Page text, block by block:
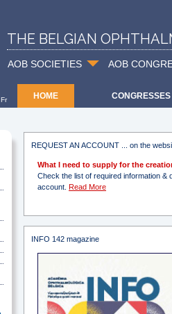
THE BELGIAN
AOB SOCIETIES AOB
HOME CONGRESSES
Fr
REQUEST AN ACCOUNT ... on the
What I need to supply for the
Check the list of required information
account. Read More
INFO 142 magazine